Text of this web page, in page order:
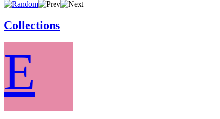
Collections
E